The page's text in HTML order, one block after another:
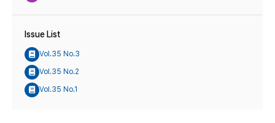
Issue List
Vol.35 No.3
Vol.35 No.2
Vol.35 No.1